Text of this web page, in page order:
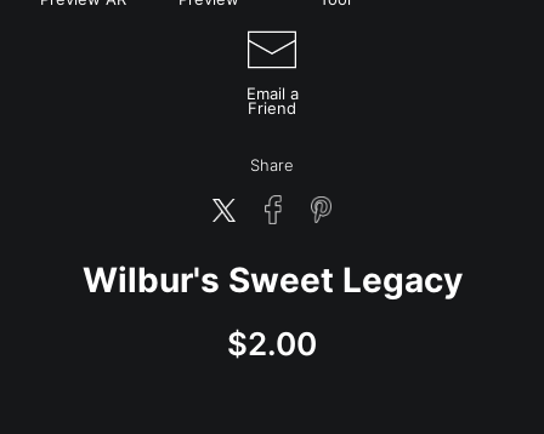
Email a
Friend
Share
Wilbur's Sweet Legacy
$2.00